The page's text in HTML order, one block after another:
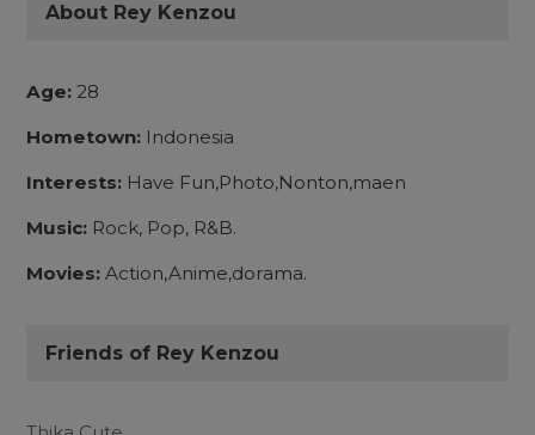
About Rey Kenzou
Age: 28
Hometown: Indonesia
Interests: Have Fun,Photo,Nonton,maen
Music: Rock, Pop, R&B.
Movies: Action,Anime,dorama.
Friends of Rey Kenzou